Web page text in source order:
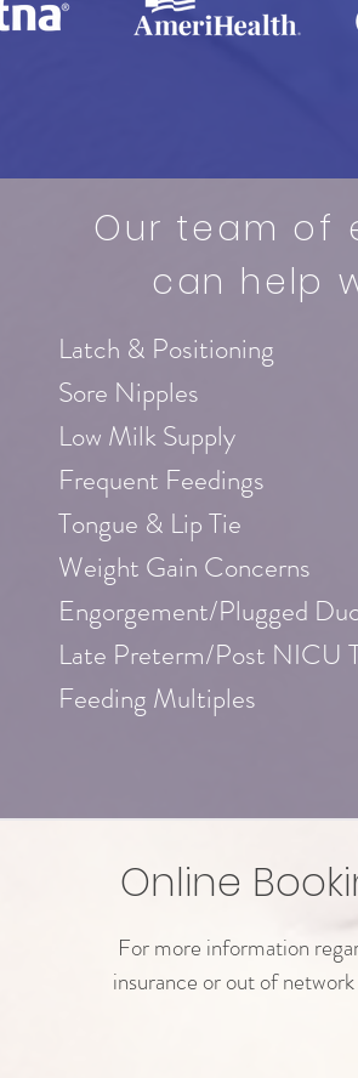
Our team of
can help
Latch & Positioning
Sore Nipples
Low Milk Supply
Frequent Feedings
Tongue & Lip Tie
Weight Gain Concerns
Engorgement/Plugged
Late Preterm/Post NICU
Feeding Multiples
Online
For more information
insurance or out of